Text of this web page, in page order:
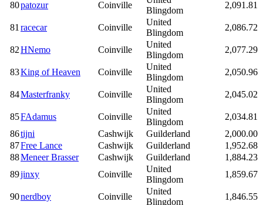
80patozur Coinville
Blingdom
2,091.81
81 racecar Coinville
United
Blingdom
2,086.72
82HNemo Coinville
United
Blingdom
2,077.29
83King of Heaven Coinville
United
Blingdom
2,050.96
84Masterfranky Coinville
United
Blingdom
2,045.02
85FAdamus Coinville
United
Blingdom
2,034.81
86tijni Cashwijk Guilderland
2,000.00
87Free Lance Cashwijk Guilderland
1,952.68
88Meneer Brasser Cashwijk Guilderland
1,884.23
89jinxy Coinville
United
Blingdom
1,859.67
90nerdboy Coinville
United
Blingdom
1,846.55